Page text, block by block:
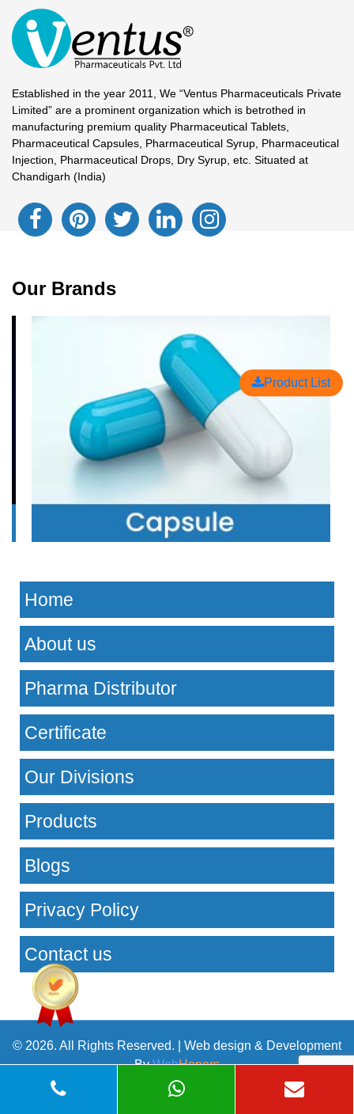
Established in the year 2011, We “Ventus Pharmaceuticals Private
Limited” are a prominent organization which is betrothed in
manufacturing premium quality Pharmaceutical Tablets,
Pharmaceutical Capsules, Pharmaceutical Syrup, Pharmaceutical
Injection, Pharmaceutical Drops, Dry Syrup, etc. Situated at
Chandigarh (India)
Our Brands
Home
About us
Pharma Distributor
Certificate
Our Divisions
Products
Blogs
Privacy Policy
Contact us
© 2026. All Rights Reserved. | Web design & Development
ByWebHopers
Product List